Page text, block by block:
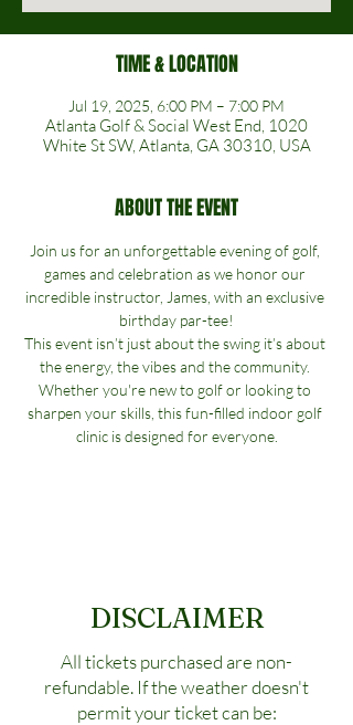
TIME & LOCATION
Jul 19, 2025, 6:00 PM – 7:00 PM
Atlanta Golf & Social West End, 1020
White St SW, Atlanta, GA 30310, USA
ABOUT THE EVENT
Join us for an unforgettable evening of golf,
games and celebration as we honor our
incredible instructor, James, with an exclusive
birthday par-tee!
This event isn’t just about the swing it’s about
the energy, the vibes and the community.
Whether you're new to golf or looking to
sharpen your skills, this fun-filled indoor golf
clinic is designed for everyone.
DISCLAIMER
All tickets purchased are non-
refundable. If the weather doesn't
permit your ticket can be: